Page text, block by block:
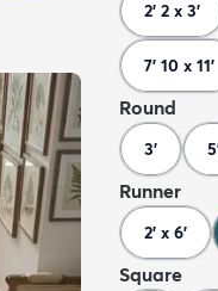
2' 2 x 3'
7' 10 x 11'
Round
3'
Runner
2' x 6'
Square